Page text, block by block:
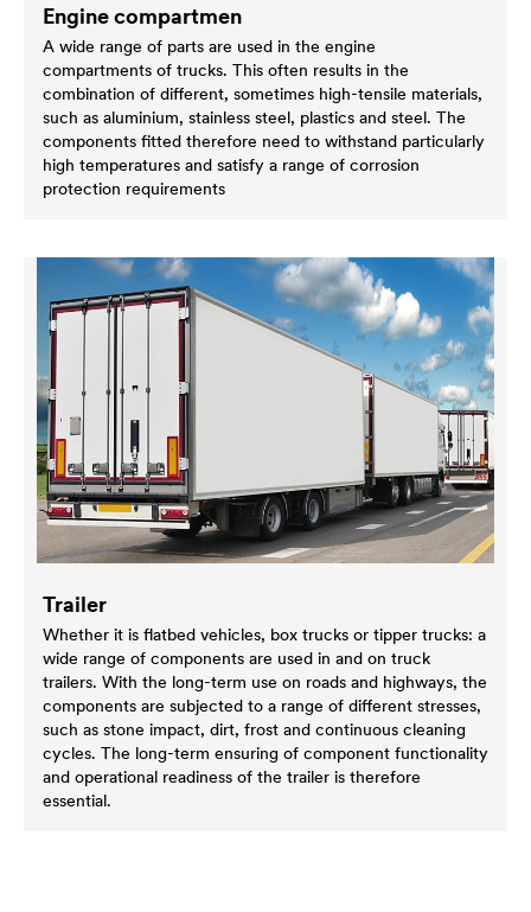
Engine compartmen
A wide range of parts are used in the engine
compartments of trucks. This often results in the
combination of different, sometimes high-tensile materials,
such as aluminium, stainless steel, plastics and steel. The
components fitted therefore need to withstand particularly
high temperatures and satisfy a range of corrosion
protection requirements
Trailer
Whether it is flatbed vehicles, box trucks or tipper trucks: a
wide range of components are used in and on truck
trailers. With the long-term use on roads and highways, the
components are subjected to a range of different stresses,
such as stone impact, dirt, frost and continuous cleaning
cycles. The long-term ensuring of component functionality
and operational readiness of the trailer is therefore
essential.